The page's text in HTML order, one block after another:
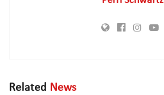
Related News